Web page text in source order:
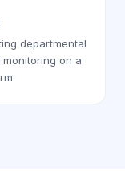
departmental
on a